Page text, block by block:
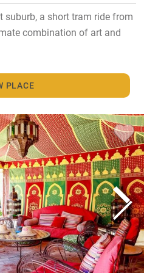
suburb, a short tram ride from
combination of art and
PLACE